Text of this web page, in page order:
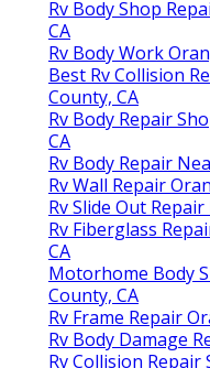
Rv Body Shop
CA
Rv Body Work
Best Rv Collision
County, CA
Rv Body Repair
CA
Rv Body Repair
Rv Wall Repair
Rv Slide Out
Rv Fiberglass
CA
Motorhome Body
County, CA
Rv Frame Repair
Rv Body Damage
Rv Collision Repair